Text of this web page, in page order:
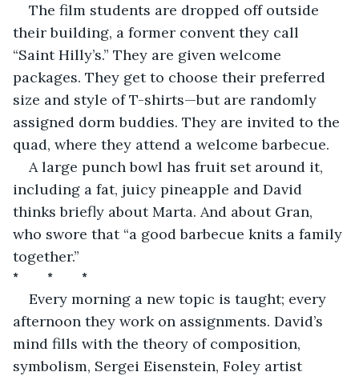
The film students are dropped off outside
their building, a former convent they call
“Saint Hilly’s.” They are given welcome
packages. They get to choose their preferred
size and style of T-shirts—but are randomly
assigned dorm buddies. They are invited to the
quad, where they attend a welcome barbecue.
A large punch bowl has fruit set around it,
including a fat, juicy pineapple and David
thinks briefly about Marta. And about Gran,
who swore that “a good barbecue knits a family
together.”
*         *         *
Every morning a new topic is taught; every
afternoon they work on assignments. David’s
mind fills with the theory of composition,
symbolism, Sergei Eisenstein, Foley artist